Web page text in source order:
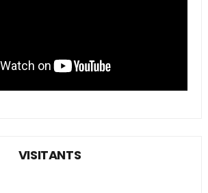
VISITANTS